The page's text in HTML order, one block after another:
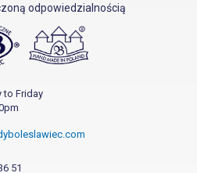
odpowiedzialnością
to Friday
51